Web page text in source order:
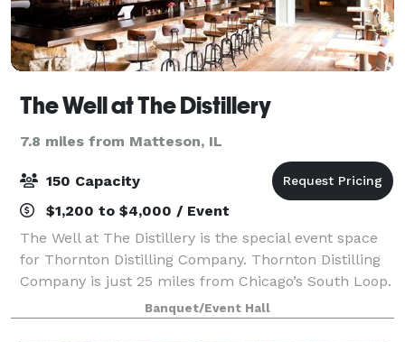
The Well at The Distillery
7.8 miles from Matteson, IL
150 Capacity
$1,200 to $4,000 / Event
The Well at The Distillery is the special event space
for Thornton Distilling Company. Thornton Distilling
Company is just 25 miles from Chicago’s South Loop.
We have worked hard to restore our historic 18,000-
square-foot facility into the
Banquet/Event Hall